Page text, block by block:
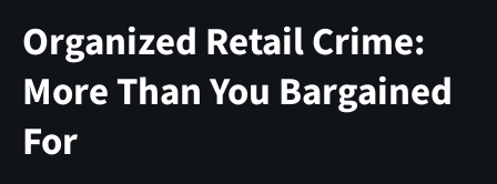
Organized Retail Crime:
More Than You Bargained
For